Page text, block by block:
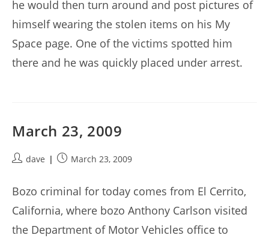
he would then turn around and post pictures of
himself wearing the stolen items on his My
Space page. One of the victims spotted him
there and he was quickly placed under arrest.
March 23, 2009
Postdave
PostMarch 23, 2009
Bozo criminal for today comes from El Cerrito,
California, where bozo Anthony Carlson visited
the Department of Motor Vehicles office to